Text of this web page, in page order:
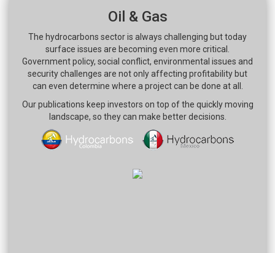
Oil & Gas
The hydrocarbons sector is always challenging but today
surface issues are becoming even more critical.
Government policy, social conflict, environmental issues and
security challenges are not only affecting profitability but
can even determine where a project can be done at all.
Our publications keep investors on top of the quickly moving
landscape, so they can make better decisions.